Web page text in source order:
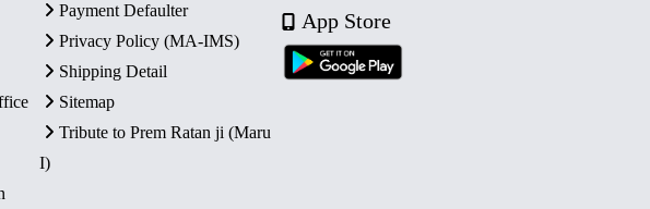
Payment Defaulter
Privacy Policy (MA-IMS)
Shipping Detail
Sitemap
Tribute to Prem Ratan ji (Maru
I)
App Store